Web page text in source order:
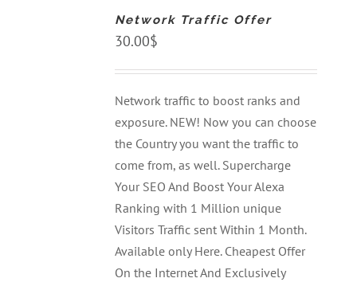
Network Traffic Offer
30.00$
Network traffic to boost ranks and
exposure. NEW! Now you can choose
the Country you want the traffic to
come from, as well. Supercharge
Your SEO And Boost Your Alexa
Ranking with 1 Million unique
Visitors Traffic sent Within 1 Month.
Available only Here. Cheapest Offer
On the Internet And Exclusively